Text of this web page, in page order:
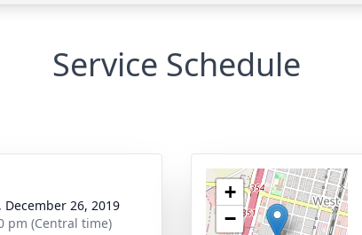
Service Schedule
December 26, 2019
pm (Central time)
+
−